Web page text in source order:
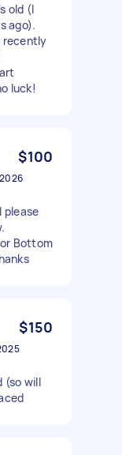
old (I
ago).
recently
luck!
$100
please
Bottom
$150
(so will